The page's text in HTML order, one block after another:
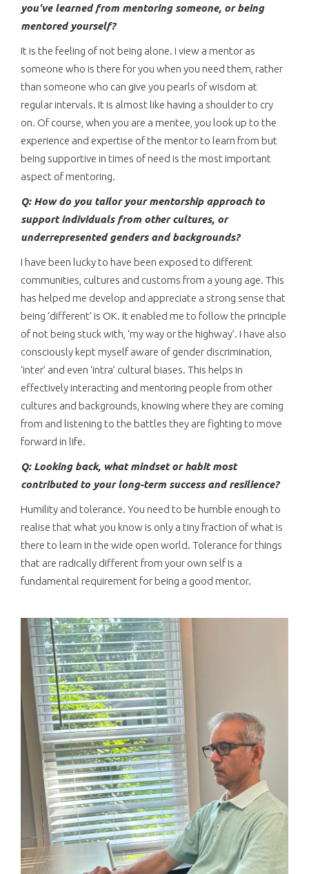
you've learned from mentoring someone, or being
mentored yourself?
It is the feeling of not being alone. I view a mentor as
someone who is there for you when you need them, rather
than someone who can give you pearls of wisdom at
regular intervals. It is almost like having a shoulder to cry
on. Of course, when you are a mentee, you look up to the
experience and expertise of the mentor to learn from but
being supportive in times of need is the most important
aspect of mentoring.
Q: How do you tailor your mentorship approach to
support individuals from other cultures, or
underrepresented genders and backgrounds?
I have been lucky to have been exposed to different
communities, cultures and customs from a young age. This
has helped me develop and appreciate a strong sense that
being ‘different’ is OK. It enabled me to follow the principle
of not being stuck with, ‘my way or the highway’. I have also
consciously kept myself aware of gender discrimination,
‘inter’ and even ‘intra’ cultural biases. This helps in
effectively interacting and mentoring people from other
cultures and backgrounds, knowing where they are coming
from and listening to the battles they are fighting to move
forward in life.
Q: Looking back, what mindset or habit most
contributed to your long-term success and resilience?
Humility and tolerance. You need to be humble enough to
realise that what you know is only a tiny fraction of what is
there to learn in the wide open world. Tolerance for things
that are radically different from your own self is a
fundamental requirement for being a good mentor.